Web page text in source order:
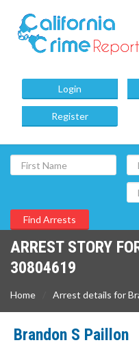
Login
Register
ARREST STORY
30804619
Home Arrest details for
Brandon S Paillon